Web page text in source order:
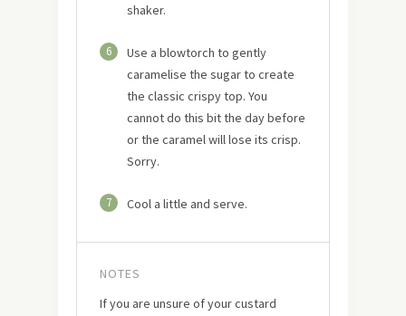
shaker.
6
Use a blowtorch to gently
caramelise the sugar to create
the classic crispy top. You
cannot do this bit the day before
or the caramel will lose its crisp.
Sorry.
7 Cool a little and serve.
NOTES
If you are unsure of your custard